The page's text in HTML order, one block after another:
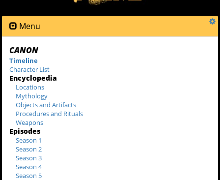
Menu
CANON
Timeline
Character List
Encyclopedia
Locations
Mythology
Objects and Artifacts
Procedures and Rituals
Weapons
Episodes
Season 1
Season 2
Season 3
Season 4
Season 5